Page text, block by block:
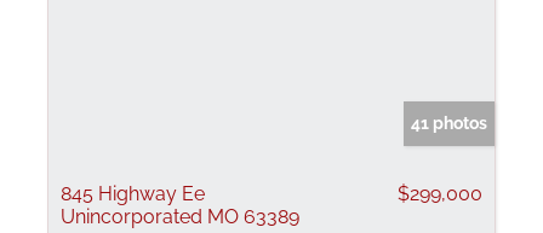
41 photos
845 Highway Ee
Unincorporated MO 63389
$299,000